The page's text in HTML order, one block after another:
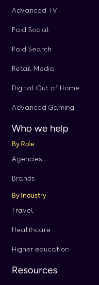
Advanced TV
Paid Social
Paid Search
Retail Media
Digital Out of Home
Advanced Gaming
Who we help
By Role
Agencies
Brands
By Industry
Travel
Healthcare
Higher education
Resources